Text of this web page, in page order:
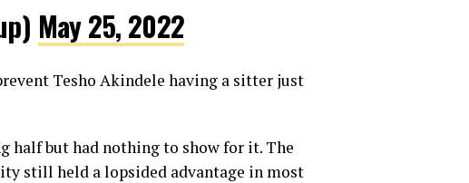
May 25, 2022
Tesho Akindele having a sitter just
half but had nothing to show for it. The
still held a lopsided advantage in most